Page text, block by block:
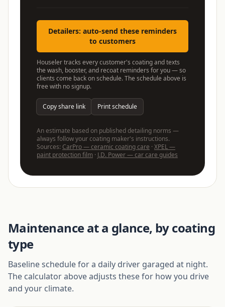
Detailers: auto-send these reminders
to customers
Houseler tracks every customer's coating and texts
the wash, booster, and recoat reminders for you — so
clients come back on schedule. The schedule above is
free with no signup.
Copy share link Print schedule
An estimate based on published detailing norms —
always follow your coating maker's instructions.
Sources: CarPro — ceramic coating care · XPEL —
paint protection film · J.D. Power — car care guides
Maintenance at a glance, by coating
type
Baseline schedule for a daily driver garaged at night.
The calculator above adjusts these for how you drive
and your climate.